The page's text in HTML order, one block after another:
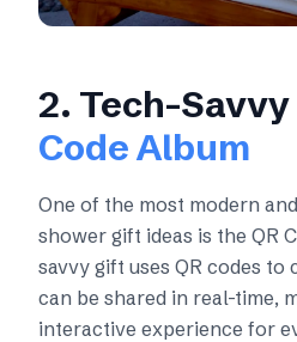
2. Tech-
Code Album
One of the most modern
shower gift ideas is the QR
savvy gift uses QR codes
can be shared in real-time,
interactive experience for